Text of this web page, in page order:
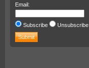
Email:
Subscribe Unsubscribe